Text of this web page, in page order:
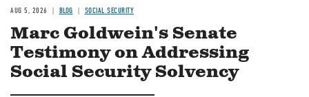
AUG 5, 2026 BLOG SOCIAL SECURITY
Marc Goldwein's Senate
Testimony on Addressing
Social Security Solvency